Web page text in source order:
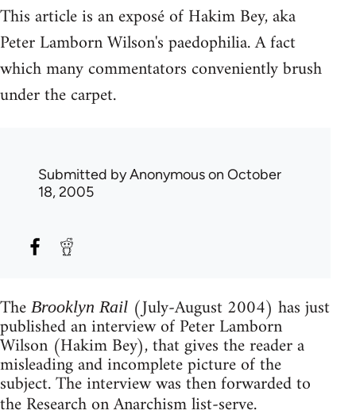
This article is an exposé of Hakim Bey, aka
Peter Lamborn Wilson's paedophilia. A fact
which many commentators conveniently brush
under the carpet.
Submitted byAnonymouson October
18, 2005
The Brooklyn Rail (July-August 2004) has just
published an interview of Peter Lamborn
Wilson (Hakim Bey), that gives the reader a
misleading and incomplete picture of the
subject. The interview was then forwarded to
the Research on Anarchism list-serve.